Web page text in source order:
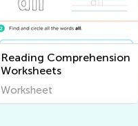
Reading Comprehension
Worksheets
Worksheet